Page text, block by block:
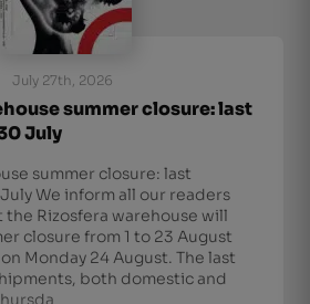
July 27th, 2026
summer closure: last
July
summer closure: last
We inform all our readers
Rizosfera warehouse will
closure from 1 to 23 August
Monday 24 August. The last
both domestic and